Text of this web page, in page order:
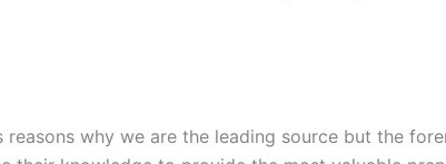
why we are the leading source but the